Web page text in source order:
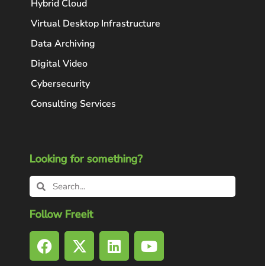
Hybrid Cloud
Virtual Desktop Infrastructure
Data Archiving
Digital Video
Cybersecurity
Consulting Services
Looking for something?
Follow Freeit